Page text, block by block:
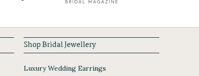
Shop Bridal Jewellery
Luxury Wedding Earrings